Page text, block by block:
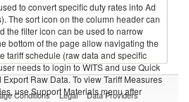
to convert specific duty rates into Ad
The sort icon on the column header can
the filter icon can be used to narrow
bottom of the page allow navigating the
tariff schedule (raw data and specific
needs to login to WITS and use Quick
Raw Data. To view Tariff Measures
use Support Materials menu after
Conditions Legal Data Providers